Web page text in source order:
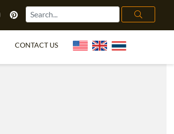
CONTACT US